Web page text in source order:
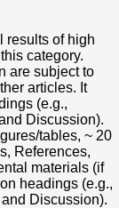
results of high
category.
are subject to
articles. It
(e.g.,
Discussion).
tables, ~ 20
References,
materials (if
headings (e.g.,
Discussion).